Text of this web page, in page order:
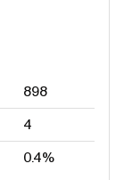
898
4
0.4%